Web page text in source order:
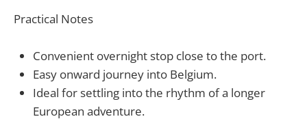
Practical Notes
Convenient overnight stop close to the port.
Easy onward journey into Belgium.
Ideal for settling into the rhythm of a longer
European adventure.